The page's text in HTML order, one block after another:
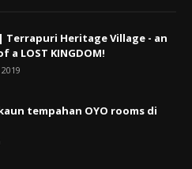
Terrapuri Heritage Village - an
LOST KINGDOM!
tempahan OYO rooms di